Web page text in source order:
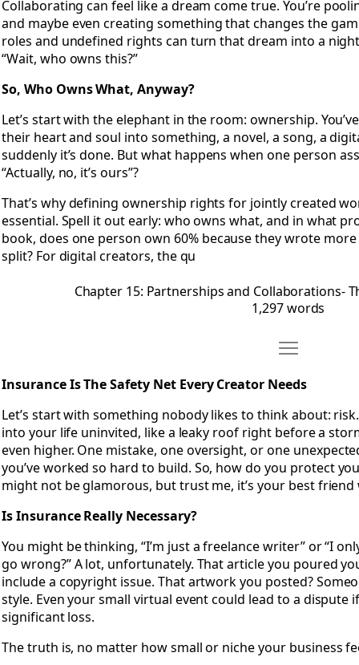
Collaborating can feel like a dream come true. You’re
and maybe even creating something that changes the
roles and undefined rights can turn that dream into a
“Wait, who owns this?”
So, Who Owns What, Anyway?
Let’s start with the elephant in the room: ownership.
their heart and soul into something, a novel, a song, a
suddenly it’s done. But what happens when one person
“Actually, no, it’s ours”?
That’s why defining ownership rights for jointly created
essential. Spell it out early: who owns what, and in what
book, does one person own 60% because they wrote
split? For digital creators, the qu
Chapter 15: Partnerships and Collaborations-
1,297 words
Move
Insurance Is The Safety Net Every Creator Needs
Let’s start with something nobody likes to think about:
into your life uninvited, like a leaky roof right before a
even higher. One mistake, one oversight, or one
you’ve worked so hard to build. So, how do you protect
might not be glamorous, but trust me, it’s your best friend
Is Insurance Really Necessary?
You might be thinking, “I’m just a freelance writer” or “I
go wrong?” A lot, unfortunately. That article you poured
include a copyright issue. That artwork you posted?
style. Even your small virtual event could lead to a dispute
significant loss.
The truth is, no matter how small or niche your business